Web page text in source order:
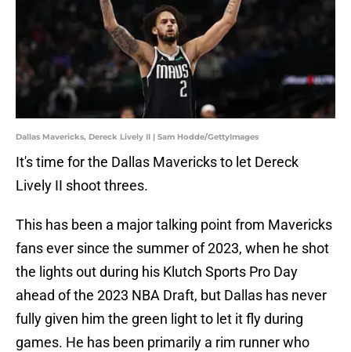
Dallas Mavericks, Dereck Lively II | Sam Hodde/GettyImages
It's time for the Dallas Mavericks to let Dereck
Lively II shoot threes.
This has been a major talking point from Mavericks
fans ever since the summer of 2023, when he shot
the lights out during his Klutch Sports Pro Day
ahead of the 2023 NBA Draft, but Dallas has never
fully given him the green light to let it fly during
games. He has been primarily a rim runner who